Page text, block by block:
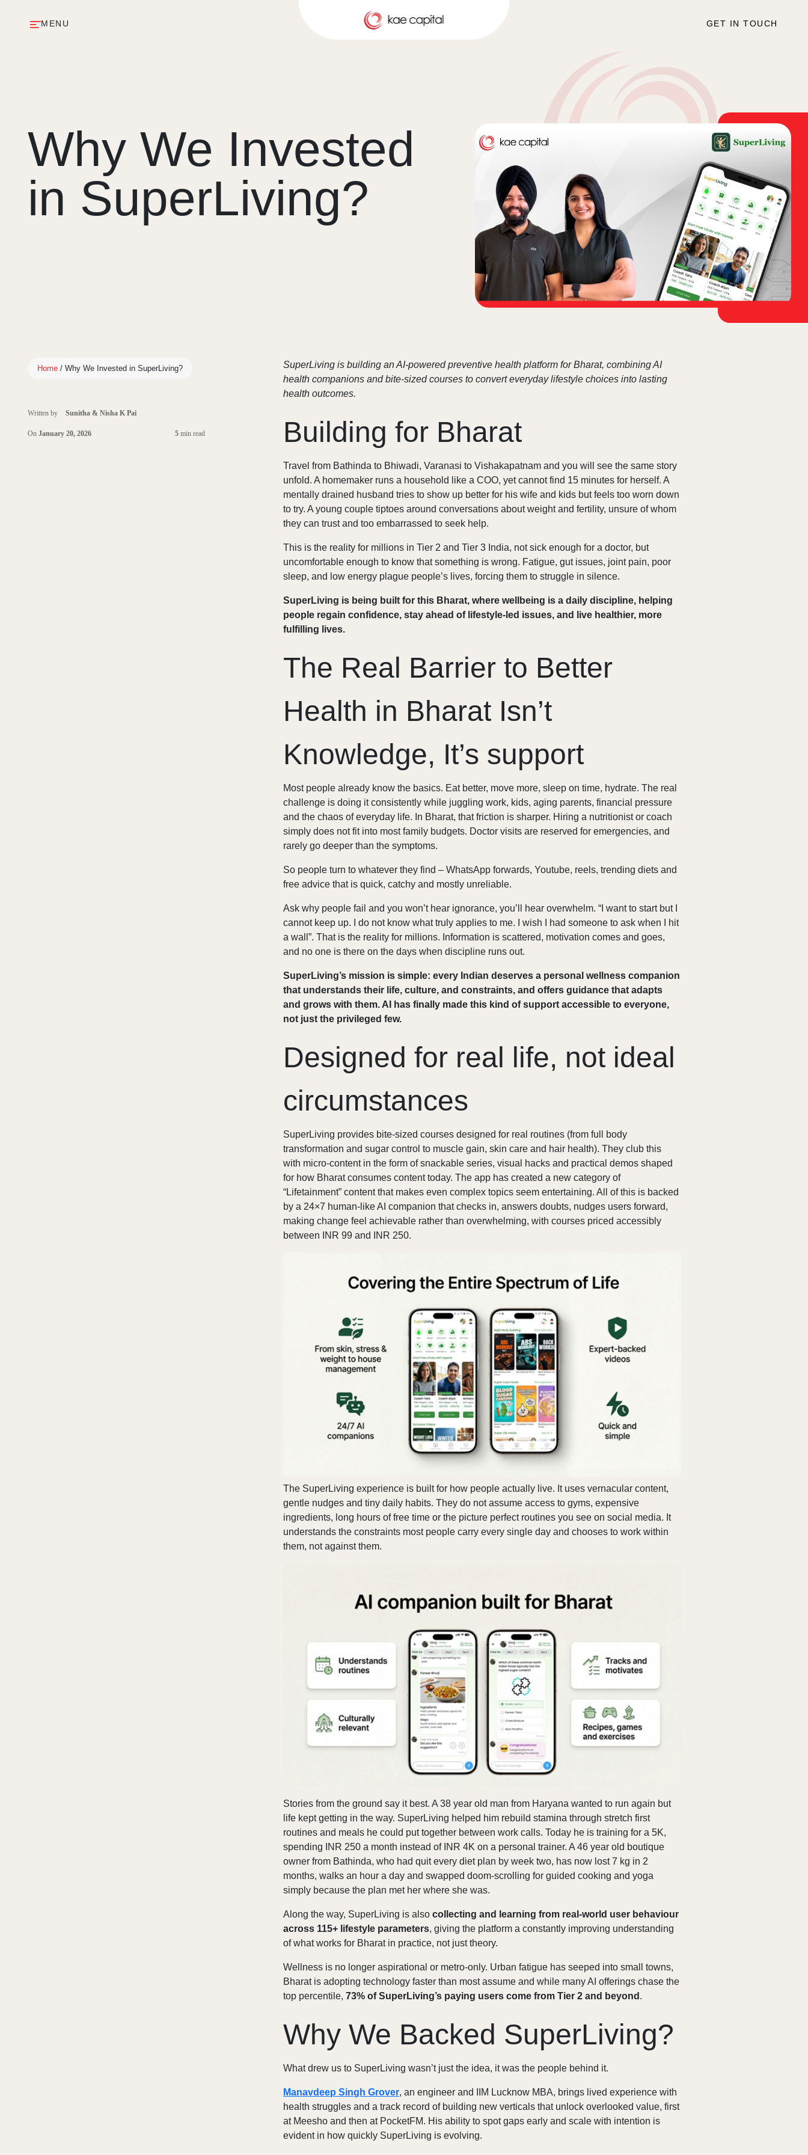
MENU GET IN TOUCH
Why We Invested
in SuperLiving?
Home/ Why We Invested in SuperLiving?
Written by Sunitha & Nisha K Pai
On January 20, 2026 5 min read
SuperLiving is building an AI-powered preventive health platform for Bharat, combining AI
health companions and bite-sized courses to convert everyday lifestyle choices into lasting
health outcomes.
Building for Bharat
Travel from Bathinda to Bhiwadi, Varanasi to Vishakapatnam and you will see the same story
unfold. A homemaker runs a household like a COO, yet cannot find 15 minutes for herself. A
mentally drained husband tries to show up better for his wife and kids but feels too worn down
to try. A young couple tiptoes around conversations about weight and fertility, unsure of whom
they can trust and too embarrassed to seek help.
This is the reality for millions in Tier 2 and Tier 3 India, not sick enough for a doctor, but
uncomfortable enough to know that something is wrong. Fatigue, gut issues, joint pain, poor
sleep, and low energy plague people’s lives, forcing them to struggle in silence.
SuperLiving is being built for this Bharat, where wellbeing is a daily discipline, helping
people regain confidence, stay ahead of lifestyle-led issues, and live healthier, more
fulfilling lives.
The Real Barrier to Better
Health in Bharat Isn’t
Knowledge, It’s support
Most people already know the basics. Eat better, move more, sleep on time, hydrate. The real
challenge is doing it consistently while juggling work, kids, aging parents, financial pressure
and the chaos of everyday life. In Bharat, that friction is sharper. Hiring a nutritionist or coach
simply does not fit into most family budgets. Doctor visits are reserved for emergencies, and
rarely go deeper than the symptoms.
So people turn to whatever they find – WhatsApp forwards, Youtube, reels, trending diets and
free advice that is quick, catchy and mostly unreliable.
Ask why people fail and you won’t hear ignorance, you’ll hear overwhelm. “I want to start but I
cannot keep up. I do not know what truly applies to me. I wish I had someone to ask when I hit
a wall”. That is the reality for millions. Information is scattered, motivation comes and goes,
and no one is there on the days when discipline runs out.
SuperLiving’s mission is simple: every Indian deserves a personal wellness companion
that understands their life, culture, and constraints, and offers guidance that adapts
and grows with them. AI has finally made this kind of support accessible to everyone,
not just the privileged few.
Designed for real life, not ideal
circumstances
SuperLiving provides bite-sized courses designed for real routines (from full body
transformation and sugar control to muscle gain, skin care and hair health). They club this
with micro-content in the form of snackable series, visual hacks and practical demos shaped
for how Bharat consumes content today. The app has created a new category of
“Lifetainment” content that makes even complex topics seem entertaining. All of this is backed
by a 24×7 human-like AI companion that checks in, answers doubts, nudges users forward,
making change feel achievable rather than overwhelming, with courses priced accessibly
between INR 99 and INR 250.
The SuperLiving experience is built for how people actually live. It uses vernacular content,
gentle nudges and tiny daily habits. They do not assume access to gyms, expensive
ingredients, long hours of free time or the picture perfect routines you see on social media. It
understands the constraints most people carry every single day and chooses to work within
them, not against them.
Stories from the ground say it best. A 38 year old man from Haryana wanted to run again but
life kept getting in the way. SuperLiving helped him rebuild stamina through stretch first
routines and meals he could put together between work calls. Today he is training for a 5K,
spending INR 250 a month instead of INR 4K on a personal trainer. A 46 year old boutique
owner from Bathinda, who had quit every diet plan by week two, has now lost 7 kg in 2
months, walks an hour a day and swapped doom-scrolling for guided cooking and yoga
simply because the plan met her where she was.
Along the way, SuperLiving is alsocollecting and learning from real-world user behaviour
across 115+ lifestyle parameters, giving the platform a constantly improving understanding
of what works for Bharat in practice, not just theory.
Wellness is no longer aspirational or metro-only. Urban fatigue has seeped into small towns,
Bharat is adopting technology faster than most assume and while many AI offerings chase the
top percentile,73% of SuperLiving’s paying users come from Tier 2 and beyond .
Why We Backed SuperLiving?
What drew us to SuperLiving wasn’t just the idea, it was the people behind it.
Manavdeep Singh Grover, an engineer and IIM Lucknow MBA, brings lived experience with
health struggles and a track record of building new verticals that unlock overlooked value, first
at Meesho and then at PocketFM. His ability to spot gaps early and scale with intention is
evident in how quickly SuperLiving is evolving.